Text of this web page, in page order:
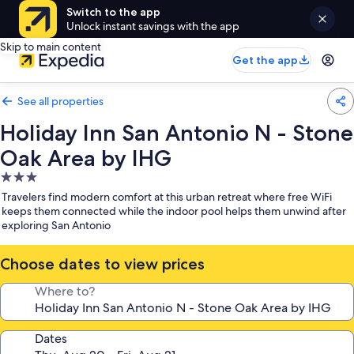
Switch to the app
Unlock instant savings with the app
Skip to main content
Get the app
See all properties
Holiday Inn San Antonio N - Stone
Oak Area by IHG
3.0
star
property
Travelers find modern comfort at this urban retreat where free WiFi
keeps them connected while the indoor pool helps them unwind after
exploring San Antonio
Choose dates to view prices
Where to?
Dates